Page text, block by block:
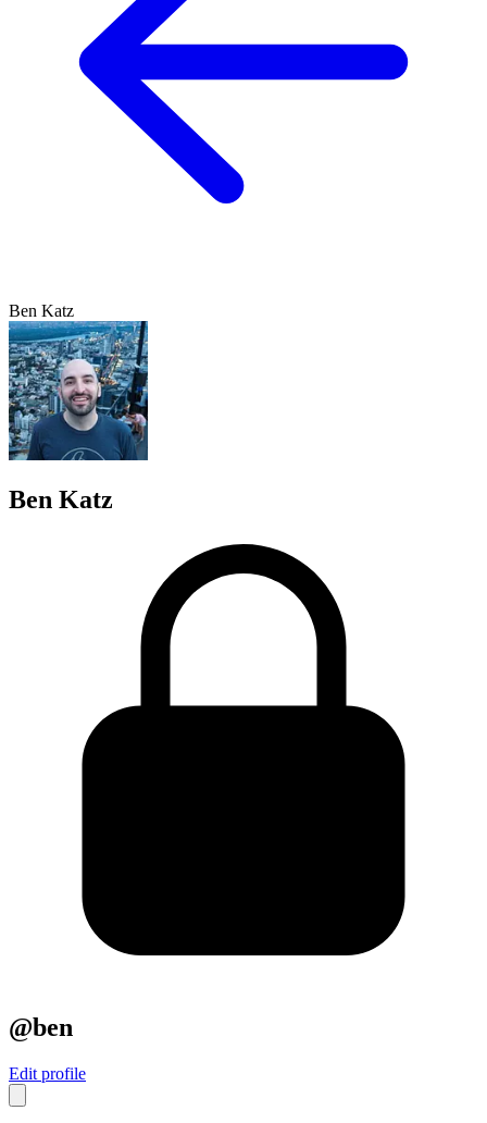
Ben Katz
Ben Katz
@ben
Edit profile